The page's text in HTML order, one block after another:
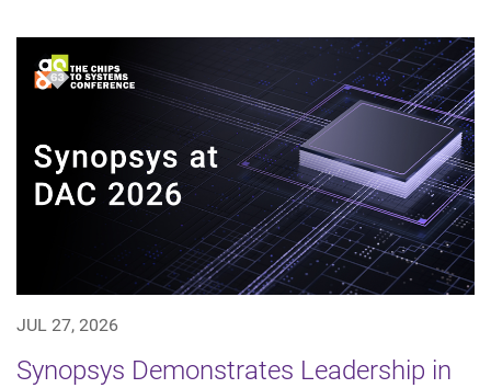
JUL 27, 2026
Synopsys Demonstrates Leadership in